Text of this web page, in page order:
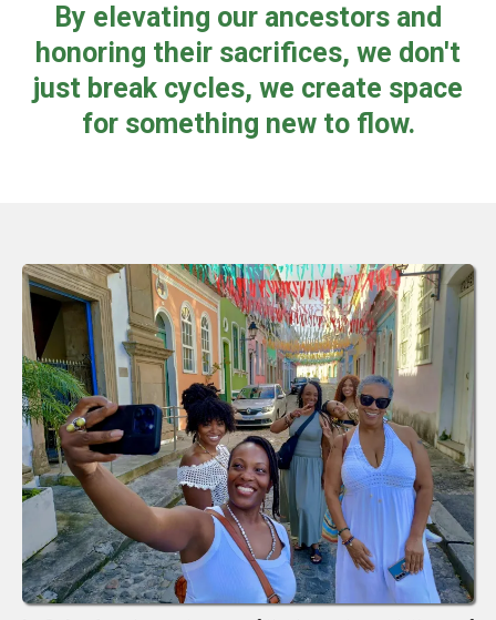
By elevating our ancestors and
honoring their sacrifices, we don't
just break cycles, we create space
for something new to flow.